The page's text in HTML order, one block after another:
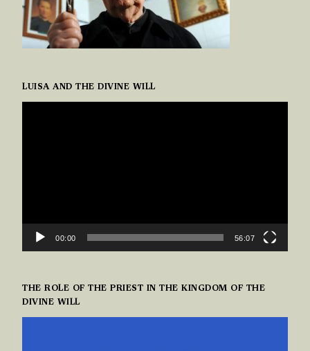
LUISA AND THE DIVINE WILL
VIDEO
00:00 56:07
THE ROLE OF THE PRIEST IN THE KINGDOM OF THE
DIVINE WILL